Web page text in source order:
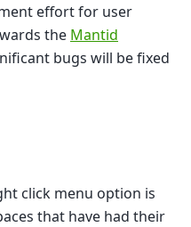
effort for user
the Mantid
bugs will be fixed
click menu option is
that have had their